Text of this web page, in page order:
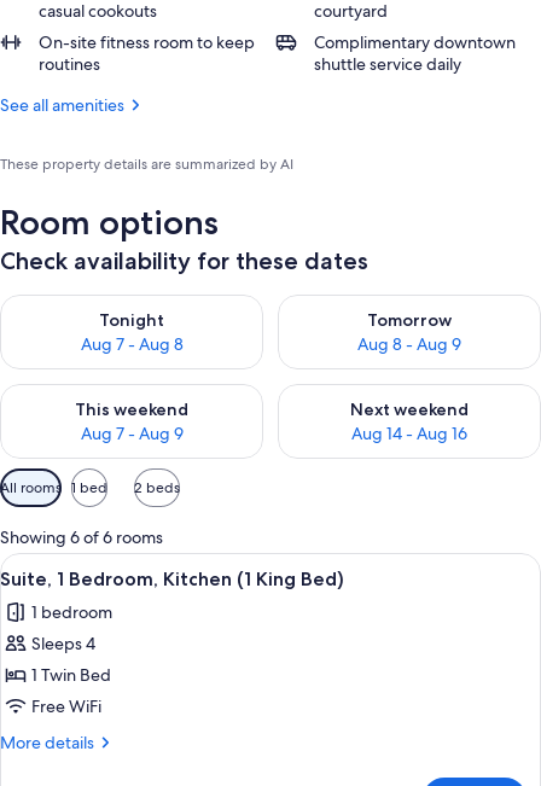
casual cookouts
courtyard
On-site fitness room to keep
routines
Complimentary downtown
shuttle service daily
See all amenities
These property details are summarized by AI
Room options
Check availability for these dates
Tonight
Aug 7 - Aug 8
Check availability for tonight Aug 7 - Aug 8
Tomorrow
Aug 8 - Aug 9
Check availability for
This weekend
Aug 7 - Aug 9
Check availability for this weekend Aug 7 - Aug 9
Next weekend
Aug 14 - Aug 16
Check availability for next
Available
filters
for
rooms
All rooms 1 bed 2 beds
Showing 6 of 6 rooms
View
all
photos
for
Suite,
1
Bedroom,
A modern kitchen with white
5
Suite, 1 Bedroom, Kitchen (1 King Bed)
1 bedroom
Sleeps 4
1 Twin Bed
Free WiFi
More details
More